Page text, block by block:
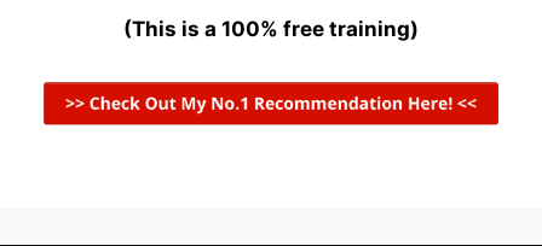
(This is a 100% free training)